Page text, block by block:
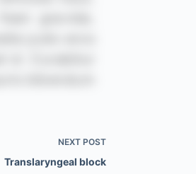
NEXT POST
Translaryngeal block